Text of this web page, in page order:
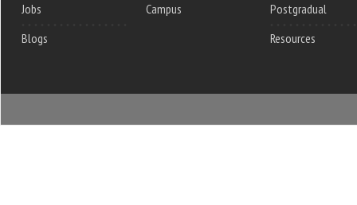
Jobs
Blogs
Campus
Postgradual
Resources